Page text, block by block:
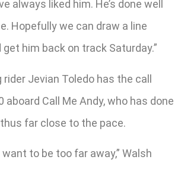
always liked him. He’s done well
Hopefully we can draw a line
him back on track Saturday.”
rider Jevian Toledo has the call
aboard Call Me Andy, who has done
far close to the pace.
want to be too far away,” Walsh